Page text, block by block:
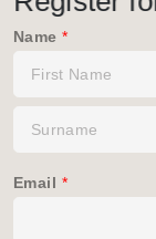
Name*
Email *